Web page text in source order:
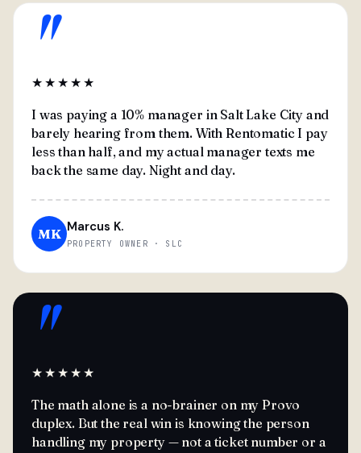
"
★★★★★
I was paying a 10% manager in Salt Lake City and
barely hearing from them. With Rentomatic I pay
less than half, and my actual manager texts me
back the same day. Night and day.
MK Marcus K.
PROPERTY OWNER · SLC
"
★★★★★
The math alone is a no-brainer on my Provo
duplex. But the real win is knowing the person
handling my property — not a ticket number or a